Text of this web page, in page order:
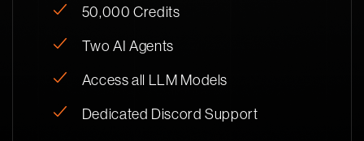
50,000 Credits
Two AI Agents
Access all LLM Models
Dedicated Discord Support